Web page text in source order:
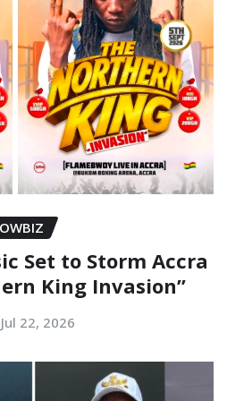
Set to Storm Accra
King Invasion”
Jul 22, 2026